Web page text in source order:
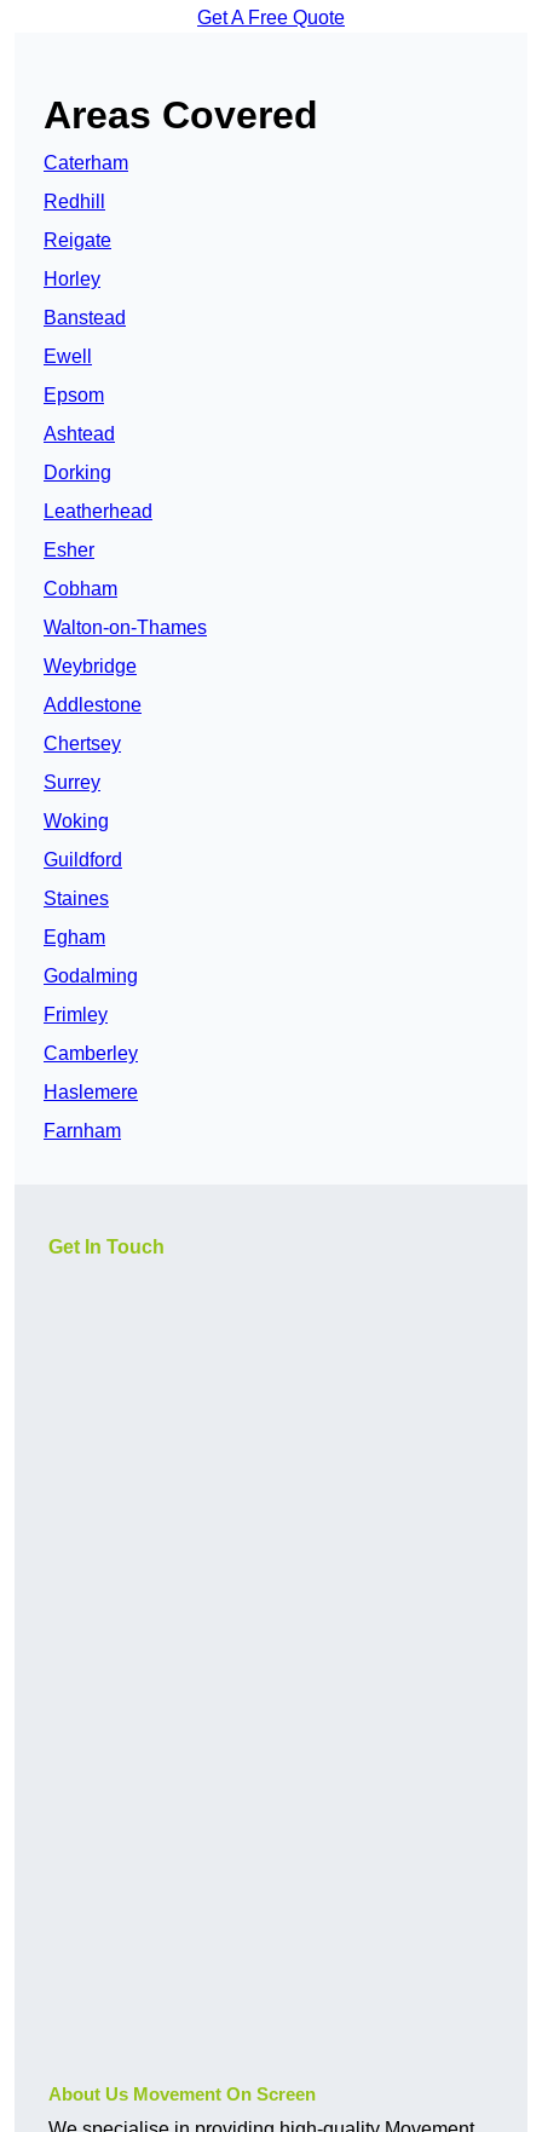
Get A Free Quote
Areas Covered
Caterham
Redhill
Reigate
Horley
Banstead
Ewell
Epsom
Ashtead
Dorking
Leatherhead
Esher
Cobham
Walton-on-Thames
Weybridge
Addlestone
Chertsey
Surrey
Woking
Guildford
Staines
Egham
Godalming
Frimley
Camberley
Haslemere
Farnham
Get In Touch
About Us Movement On Screen